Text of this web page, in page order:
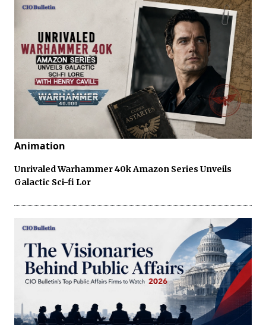
Animation
Unrivaled Warhammer 40k Amazon Series Unveils
Galactic Sci-fi Lor